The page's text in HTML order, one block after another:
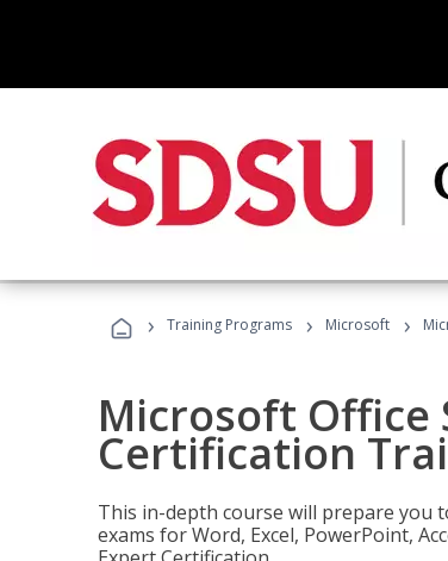
› Training Programs › Microsoft ›
Microsoft Office
Certification
This in-depth course will prepare you
exams for Word, Excel, PowerPoint,